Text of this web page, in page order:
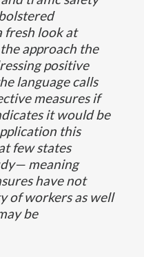
fresh look at
approach the
positive
language calls
measures if
it would be
this
few states
meaning
have not
of workers as well
be